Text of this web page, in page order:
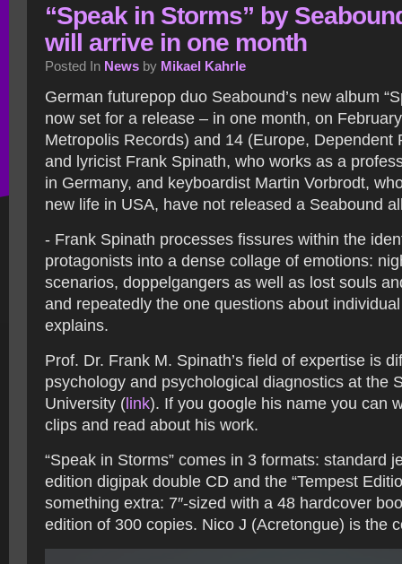
“Speak in Storms” by
will arrive in one month
Posted In News by Mikael Kahrle
German futurepop duo Seabound’s new album
now set for a release – in one month, on
Metropolis Records) and 14 (Europe, Dependent
and lyricist Frank Spinath, who works as a
in Germany, and keyboardist Martin Vorbrodt,
new life in USA, have not released a Seabound
- Frank Spinath processes fissures within the
protagonists into a dense collage of emotions:
scenarios, doppelgangers as well as lost souls
and repeatedly the one questions about
explains.
Prof. Dr. Frank M. Spinath’s field of expertise is
psychology and psychological diagnostics at the
University ( link). If you google his name you can
clips and read about his work.
“Speak in Storms” comes in 3 formats: standard
edition digipak double CD and the “Tempest
something extra: 7″-sized with a 48 hardcover
edition of 300 copies. Nico J (Acretongue) is the